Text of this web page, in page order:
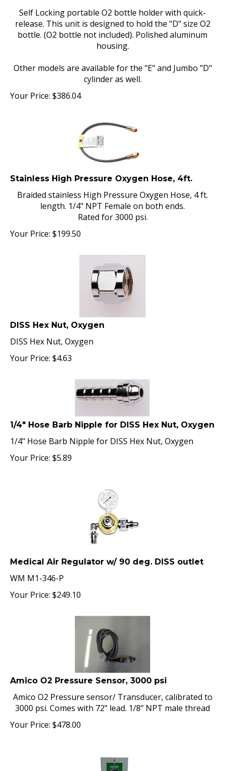
Self Locking portable O2 bottle holder with quick-
release. This unit is designed to hold the "D" size O2
bottle. (O2 bottle not included). Polished aluminum
housing.
Other models are available for the "E" and Jumbo "D"
cylinder as well.
Your Price:
$386.04
Stainless High Pressure Oxygen Hose, 4ft.
Braided stainless High Pressure Oxygen Hose, 4 ft.
length. 1/4" NPT Female on both ends.
Rated for 3000 psi.
Your Price:
$199.50
DISS Hex Nut, Oxygen
DISS Hex Nut, Oxygen
Your Price:
$ 4.63
1/4" Hose Barb Nipple for DISS Hex Nut, Oxygen
1/4" Hose Barb Nipple for DISS Hex Nut, Oxygen
Your Price:
$5.89
Medical Air Regulator w/ 90 deg. DISS outlet
WM M1-346-P
Your Price:
$249.10
Amico O2 Pressure Sensor, 3000 psi
Amico O2 Pressure sensor/ Transducer, calibrated to
3000 psi. Comes with 72" lead. 1/8" NPT male thread
Your Price:
$ 478.00